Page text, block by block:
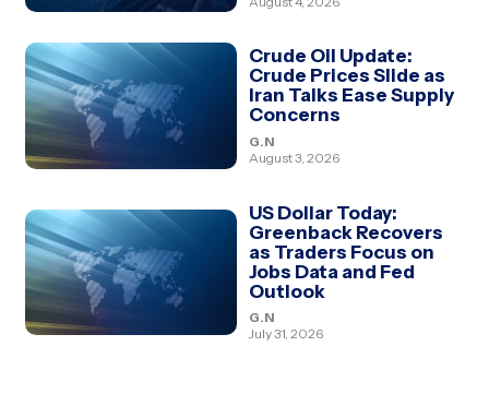
Crude Oil Update:
Crude Prices Slide as
Iran Talks Ease Supply
Concerns
G.N
August 3, 2026
US Dollar Today:
Greenback Recovers
as Traders Focus on
Jobs Data and Fed
Outlook
G.N
July 31, 2026